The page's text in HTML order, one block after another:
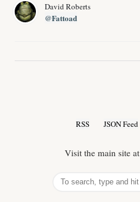
David Roberts
@Fattoad
RSS JSON Feed
Visit the main site at